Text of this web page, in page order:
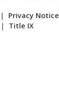
| Privacy Notice
| Title IX